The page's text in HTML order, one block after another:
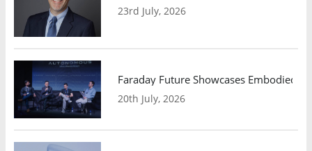
23rd July, 2026
Faraday Future Showcases Embodied
20th July, 2026